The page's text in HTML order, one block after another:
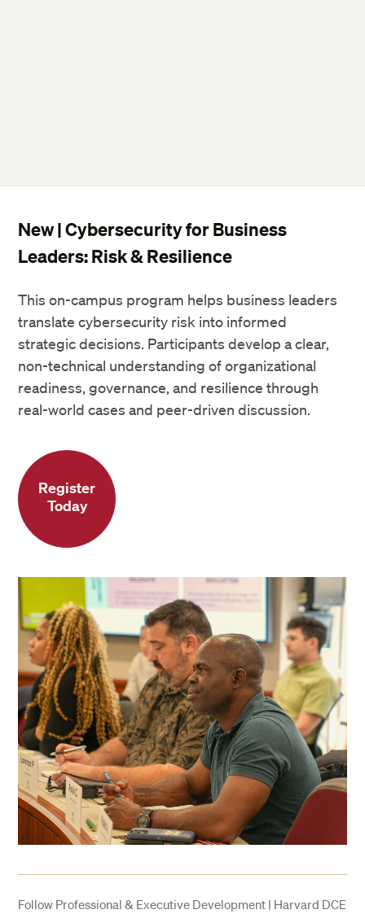
New | Cybersecurity for Business
Leaders: Risk & Resilience
This on-campus program helps business leaders
translate cybersecurity risk into informed
strategic decisions. Participants develop a clear,
non-technical understanding of organizational
readiness, governance, and resilience through
real-world cases and peer-driven discussion.
Register
Today
Follow Professional & Executive Development | Harvard DCE